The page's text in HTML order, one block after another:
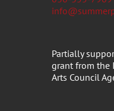
Partially
grant from the
Arts Council